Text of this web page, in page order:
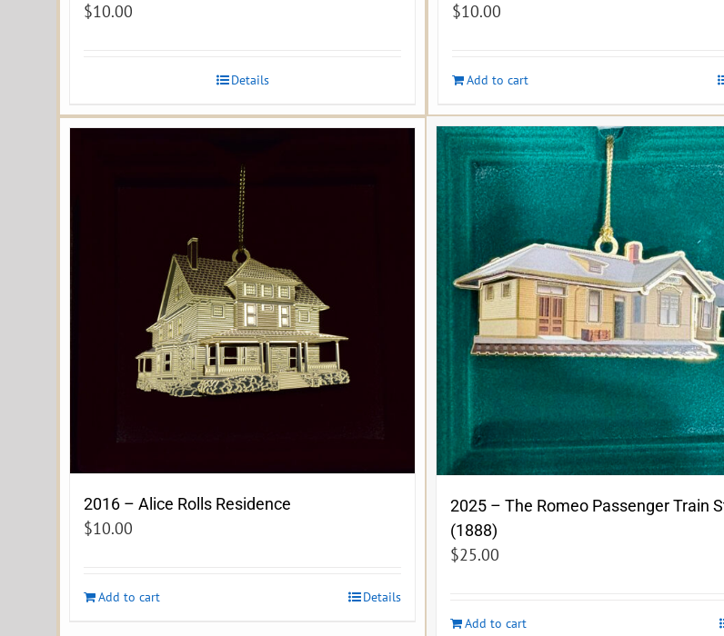
$10.00
Details
$10.00
Add to cart
2016 – Alice Rolls Residence
$10.00
Add to cart Details
2025 – The Romeo Passenger Train
(1888)
$25.00
Add to cart